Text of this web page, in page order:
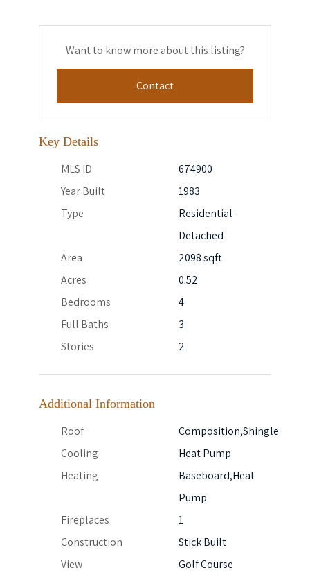
Want to know more about this listing?
Contact
Key Details
MLS ID
674900
Year Built
1983
Type
Residential -
Detached
Area
2098 sqft
Acres
0.52
Bedrooms
4
Full Baths
3
Stories
2
Additional Information
Roof
Composition,Shingle
Cooling
Heat Pump
Heating
Baseboard,Heat
Pump
Fireplaces
1
Construction
Stick Built
View
Golf Course